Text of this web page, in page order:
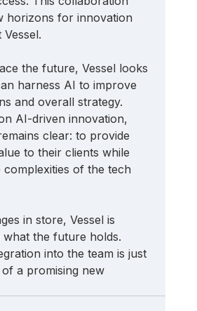
horizons for innovation
the future, Vessel looks
harness AI to improve
and overall strategy.
AI-driven innovation,
clear: to provide
to their clients while
complexities of the tech
in store, Vessel is
what the future holds.
into the team is just
a promising new